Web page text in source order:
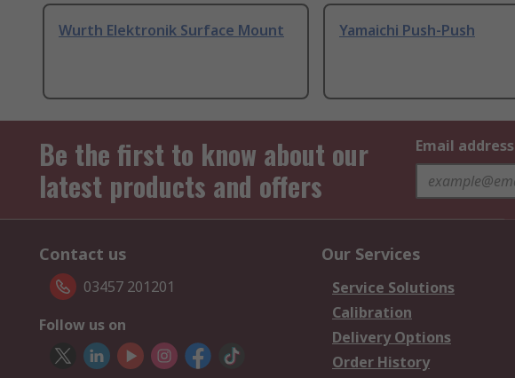
Wurth Elektronik Surface Mount Yamaichi Push-Push
Be the first to know about our
latest products and offers
Email address
Contact us
03457 201201
Follow us on
Our Services
Service Solutions
Calibration
Delivery Options
Order History